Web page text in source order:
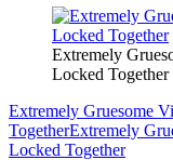
Extremely
Locked Together
Extremely Gruesome
TogetherExtremely
Locked Together